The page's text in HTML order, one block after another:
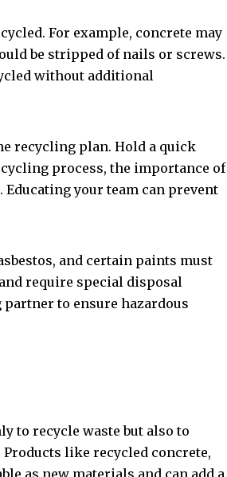
For example, concrete may
be stripped of nails or screws.
without additional
recycling plan. Hold a quick
process, the importance of
your team can prevent
and certain paints must
require special disposal
to ensure hazardous
to recycle waste but also to
like recycled concrete,